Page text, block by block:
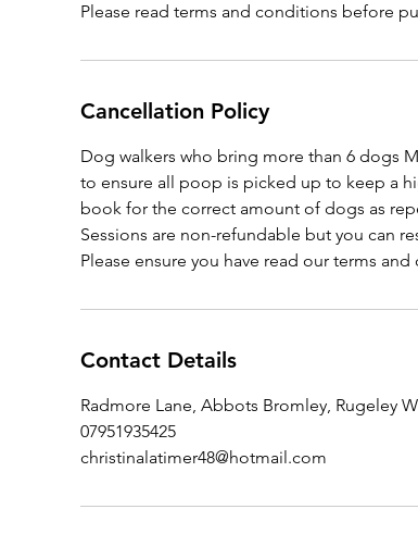
Please read terms and conditions before
Cancellation Policy
Dog walkers who bring more than 6 dogs
to ensure all poop is picked up to keep a
book for the correct amount of dogs as
Sessions are non-refundable but you can
Please ensure you have read our terms
Contact Details
Radmore Lane, Abbots Bromley, Rugeley
07951935425
christinalatimer48@hotmail.com